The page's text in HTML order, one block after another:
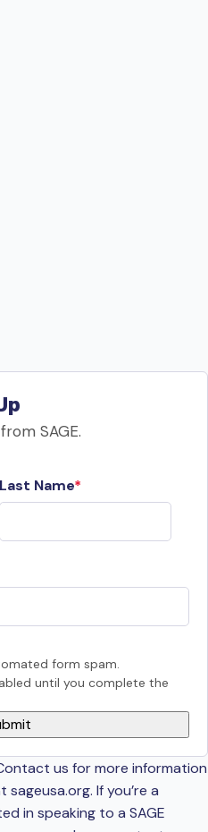
SAGE.
Last Name
form spam.
until you complete the
us for more information
If you’re a
in speaking to a SAGE